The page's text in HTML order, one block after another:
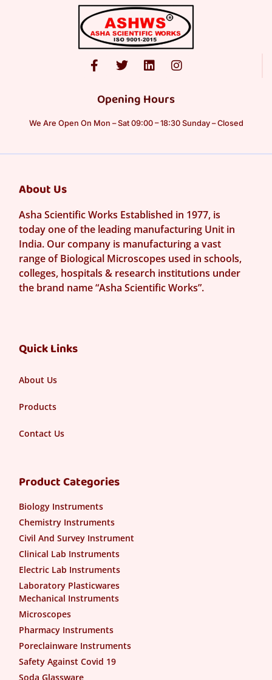
Opening Hours
We Are Open On Mon – Sat 09:00 – 18:30 Sunday – Closed
About Us
Asha Scientific Works Established in 1977, is
today one of the leading manufacturing Unit in
India. Our company is manufacturing a vast
range of Biological Microscopes used in schools,
colleges, hospitals & research institutions under
the brand name “Asha Scientific Works”.
Quick Links
About Us
Products
Contact Us
Product Categories
Biology Instruments
Chemistry Instruments
Civil And Survey Instrument
Clinical Lab Instruments
Electric Lab Instruments
Laboratory Plasticwares
Mechanical Instruments
Microscopes
Pharmacy Instruments
Poreclainware Instruments
Safety Against Covid 19
Soda Glassware